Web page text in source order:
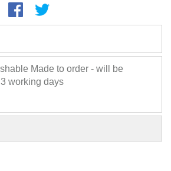
Made to order - will be
working days